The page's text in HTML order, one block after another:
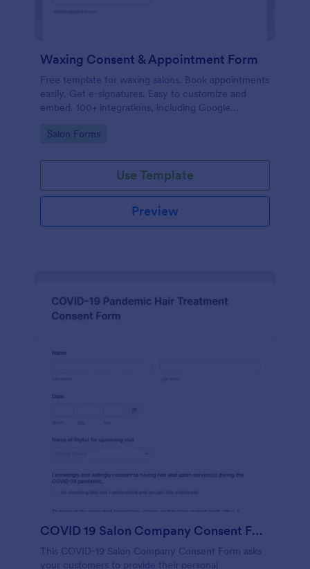
Waxing Consent & Appointment Form
Free template for waxing salons. Book appointments
easily. Get e-signatures. Easy to customize and
embed. 100+ integrations, including Google
Go to Category:
Salon Forms
Use Template
Preview
COVID 19 Salon Company Consent Form
This COVID-19 Salon Company Consent Form asks
your customers to provide their personal